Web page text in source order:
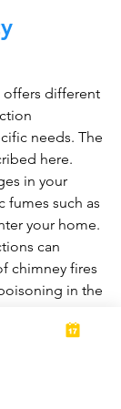
offers different
needs. The
here.
in your
fumes such as
your home.
can
chimney fires
in the